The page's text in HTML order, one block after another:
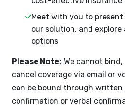
Meet with you to
our solution, and explore
options
Please Note: We cannot
cancel coverage via email or
can be bound through written
confirmation or verbal